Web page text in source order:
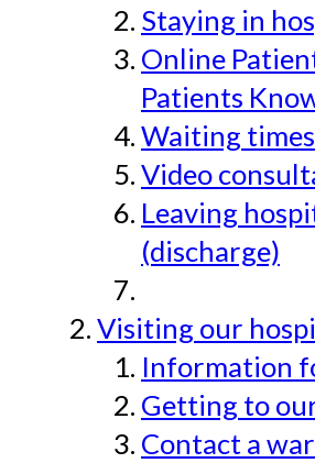
Staying in
Online
Patients
Waiting times
Video
Leaving
(discharge)
Visiting our
Information
Getting to
Contact a